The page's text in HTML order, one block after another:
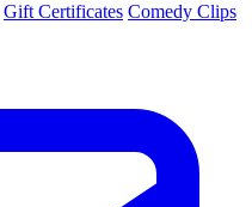
Gift Certificates Comedy Clips